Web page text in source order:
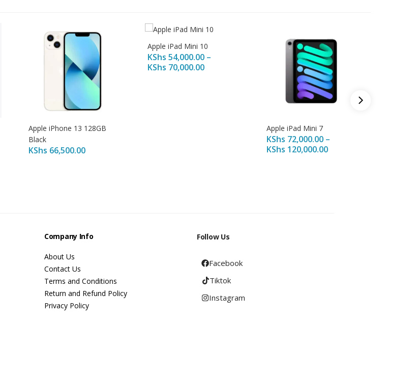
Apple iPhone 13 128GB
Black
KShs 66,500.00
Apple iPad Mini 10
KShs 54,000.00 –
KShs 70,000.00
Apple iPad Mini 7
KShs 72,000.00 –
KShs 120,000.00
Company Info
About Us
Contact Us
Terms and Conditions
Return and Refund Policy
Privacy Policy
Follow Us
Facebook
Tiktok
Instagram